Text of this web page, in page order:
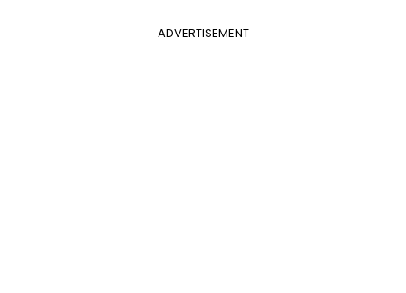
ADVERTISEMENT